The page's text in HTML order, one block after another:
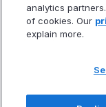
investment advisory
analytics
of cookies. Our
explain more.